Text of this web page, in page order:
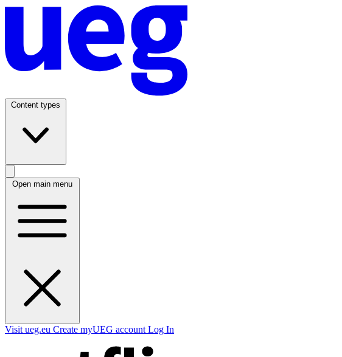
Content types
Open main menu
Visit ueg.eu Create myUEG account Log In